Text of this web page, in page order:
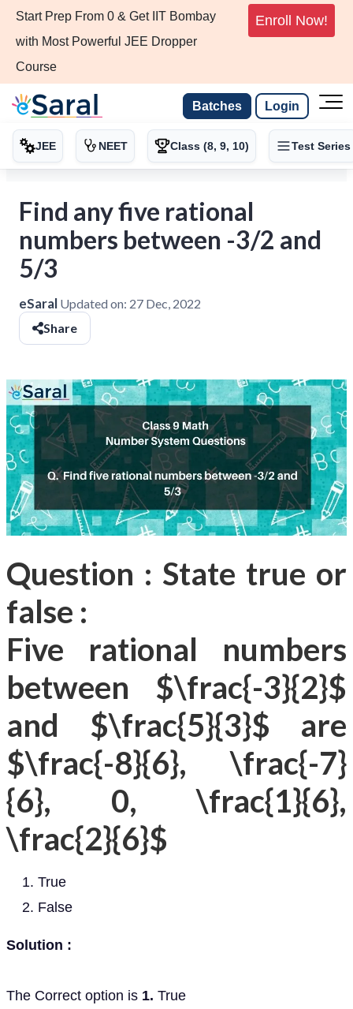
Start Prep From 0 & Get IIT Bombay
with Most Powerful JEE Dropper
Course
Enroll Now!
Batches Login
JEE NEET Class (8, 9, 10) Test Series
Find any five rational
numbers between -3/2 and
5/3
eSaral Updated on: 27 Dec, 2022
Share
Question : State true or
false :
Five rational numbers
between $\frac{-3}{2}$
and $\frac{5}{3}$ are
$\frac{-8}{6}, \frac{-7}
{6}, 0, \frac{1}{6},
\frac{2}{6}$
True
False
Solution :
The Correct option is 1. True